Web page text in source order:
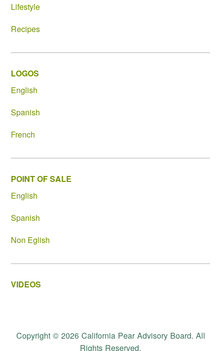
Lifestyle
Recipes
LOGOS
English
Spanish
French
POINT OF SALE
English
Spanish
Non Eglish
VIDEOS
Copyright © 2026 California Pear Advisory Board. All
Rights Reserved.